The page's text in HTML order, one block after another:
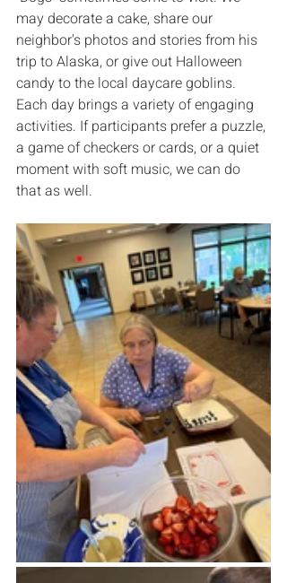
may decorate a cake, share our
neighbor's photos and stories from his
trip to Alaska, or give out Halloween
candy to the local daycare goblins.
Each day brings a variety of engaging
activities. If participants prefer a puzzle,
a game of checkers or cards, or a quiet
moment with soft music, we can do
that as well.